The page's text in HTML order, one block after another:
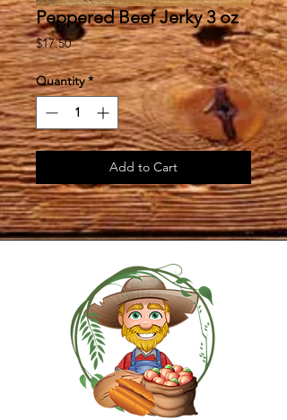
Peppered Beef Jerky 3 oz
$17.50Price
Quantity *
Add to Cart